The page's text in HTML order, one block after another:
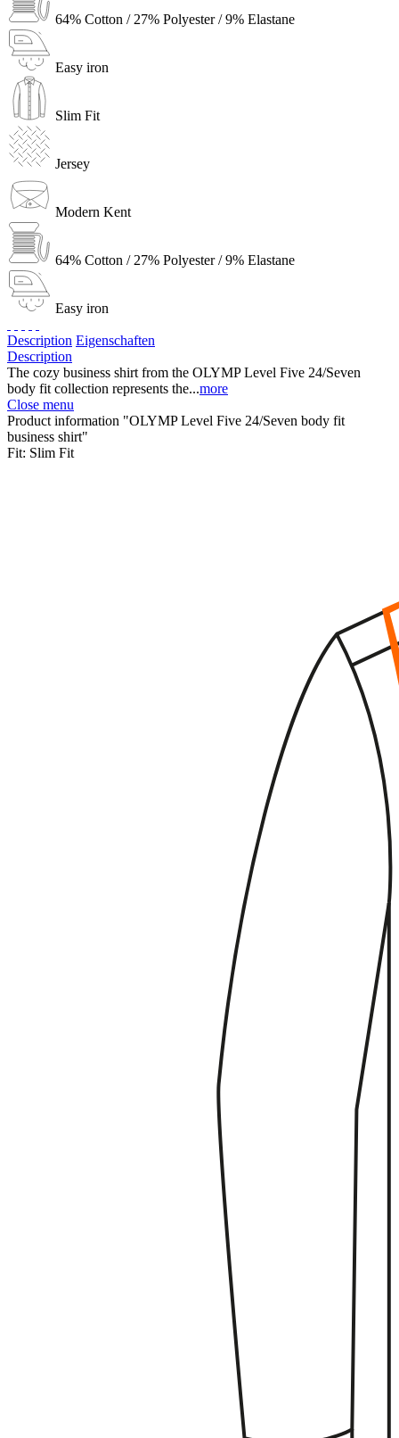
64% Cotton / 27% Polyester / 9% Elastane
Easy iron
Slim Fit
Jersey
Modern Kent
64% Cotton / 27% Polyester / 9% Elastane
Easy iron
Description Eigenschaften
Description
The cozy business shirt from the OLYMP Level Five 24/Seven
body fit collection represents the...more
Close menu
Product information "OLYMP Level Five 24/Seven body fit
business shirt"
Fit: Slim Fit